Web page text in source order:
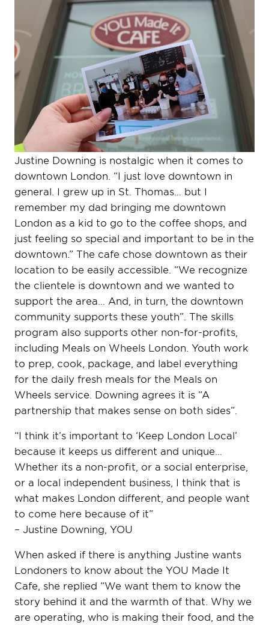
Justine Downing is nostalgic when it comes to
downtown London. “I just love downtown in
general. I grew up in St. Thomas… but I
remember my dad bringing me downtown
London as a kid to go to the coffee shops, and
just feeling so special and important to be in the
downtown.” The cafe chose downtown as their
location to be easily accessible. “We recognize
the clientele is downtown and we wanted to
support the area… And, in turn, the downtown
community supports these youth”. The skills
program also supports other non-for-profits,
including Meals on Wheels London. Youth work
to prep, cook, package, and label everything
for the daily fresh meals for the Meals on
Wheels service. Downing agrees it is “A
partnership that makes sense on both sides”.
“I think it’s important to ‘Keep London Local’
because it keeps us different and unique…
Whether its a non-profit, or a social enterprise,
or a local independent business, I think that is
what makes London different, and people want
to come here because of it”
– Justine Downing, YOU
When asked if there is anything Justine wants
Londoners to know about the YOU Made It
Cafe, she replied “We want them to know the
story behind it and the warmth of that. Why we
are operating, who is making their food, and the